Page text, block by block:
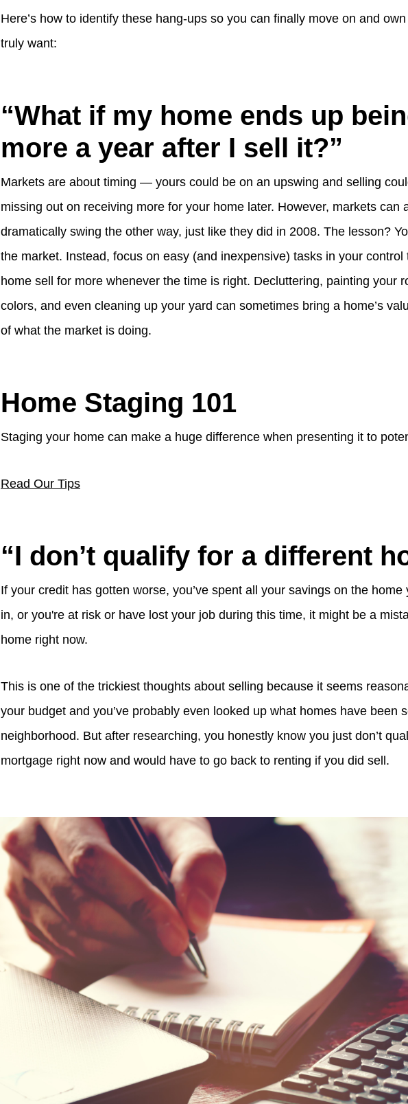
Here’s how to identify these hang-ups so you can finally move on and
truly want:
“What if my home ends up
more a year after I sell it?”
Markets are about timing — yours could be on an upswing and selling
missing out on receiving more for your home later. However, markets can
dramatically swing the other way, just like they did in 2008. The lesson?
the market. Instead, focus on easy (and inexpensive) tasks in your control
home sell for more whenever the time is right. Decluttering, painting your
colors, and even cleaning up your yard can sometimes bring a home’s
of what the market is doing.
Home Staging 101
Staging your home can make a huge difference when presenting it to
Read Our Tips
“I don’t qualify for a different
If your credit has gotten worse, you’ve spent all your savings on the home
in, or you're at risk or have lost your job during this time, it might be a
home right now.
This is one of the trickiest thoughts about selling because it seems
your budget and you’ve probably even looked up what homes have been
neighborhood. But after researching, you honestly know you just don’t
mortgage right now and would have to go back to renting if you did sell.